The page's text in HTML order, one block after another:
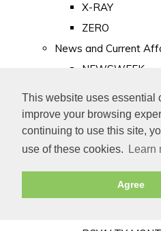
This website uses essential
improve your browsing
continuing to use this site,
use of these cookies.
Learn
Agree
X-RAY
ZERO
News and Current
NEWSWEEK
PUNCH
TIME
Old Newspapers
Royalty
MAJESTY